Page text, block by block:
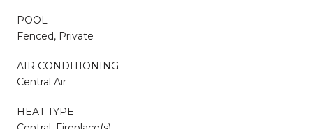
POOL
Fenced, Private
AIR CONDITIONING
Central Air
HEAT TYPE